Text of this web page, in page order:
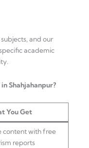
and our
academic
Shahjahanpur?
You Get
content with free
reports